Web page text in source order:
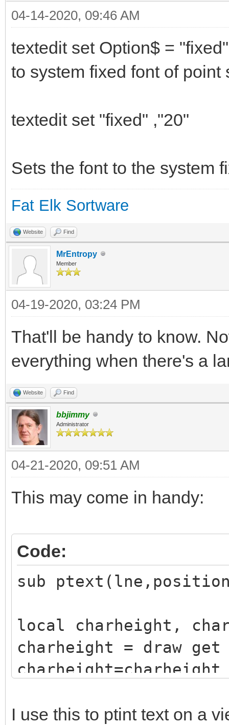
04-14-2020, 09:46 AM
textedit set Option$ =
to system fixed font of
textedit set "fixed" ,"20"
Sets the font to the system
Fat Elk Sortware
Website Find
MrEntropy
Member
04-19-2020, 03:24 PM
That'll be handy to know.
everything when there's a
Website Find
bbjimmy
Administrator
04-21-2020, 09:51 AM
This may come in handy:
Code:
sub
local charheight,
charheight = draw
charheight=charheight
if charwidth=0 then
I use this to ptint text on a